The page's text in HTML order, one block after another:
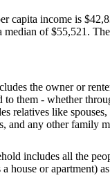
capita income is
median of $55,521.
the owner or
to them - whether
relatives like
and any other family
includes all the
house or apartment)